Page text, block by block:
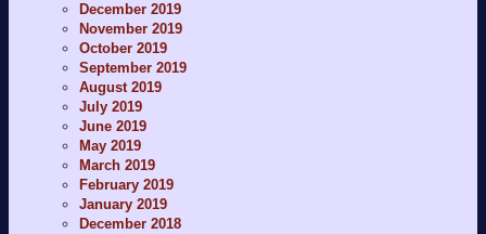
December 2019
November 2019
October 2019
September 2019
August 2019
July 2019
June 2019
May 2019
March 2019
February 2019
January 2019
December 2018